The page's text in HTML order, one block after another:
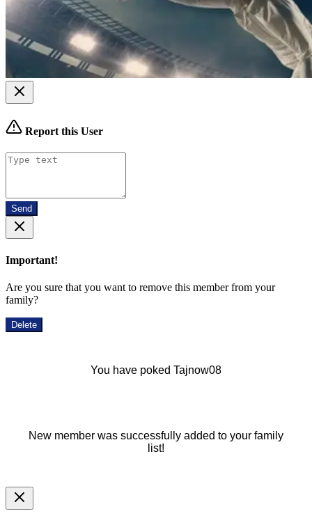
Report this User
Send
Important!
Are you sure that you want to remove this member from your
family?
Delete
You have poked Tajnow08
New member was successfully added to your family
list!